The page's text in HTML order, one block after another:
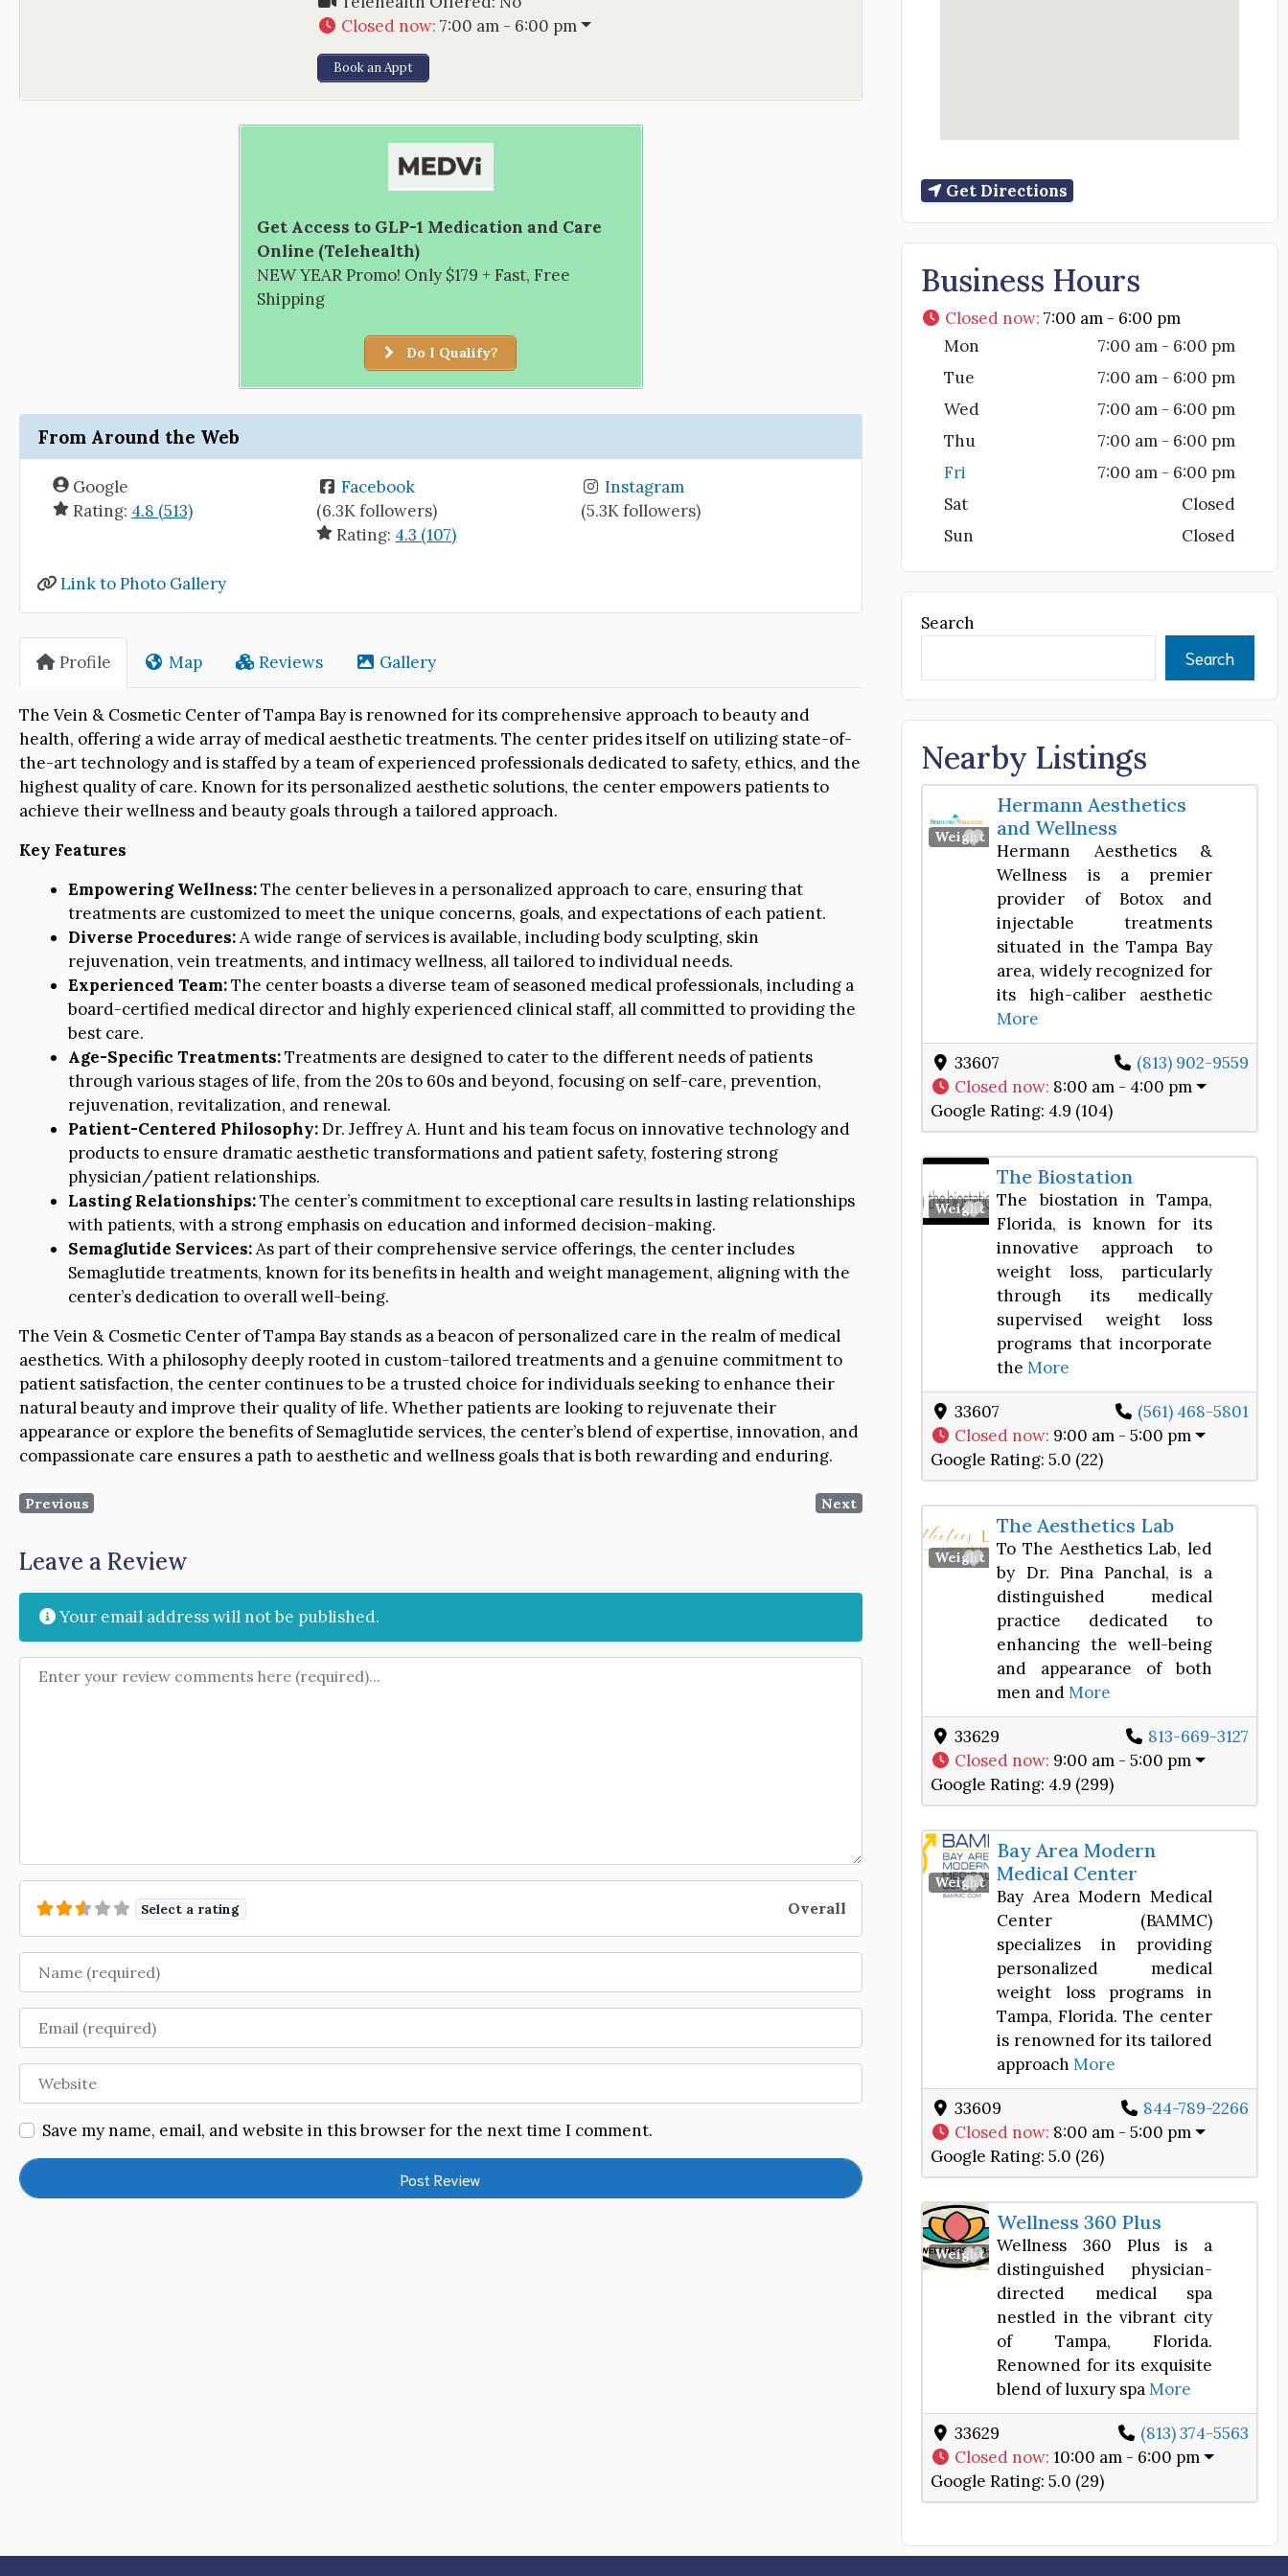
Closed now: 7:00 am - 6:00 pm
Book an Appt
Get Access to GLP-1 Medication and Care
Online (Telehealth)
NEW YEAR Promo! Only $179 + Fast, Free
Shipping
Do I Qualify?
From Around the Web
Google
Rating: 4.8 (513)
Facebook
(6.3K followers)
Rating: 4.3 (107)
Instagram
(5.3K followers)
Link to Photo Gallery
Profile Map Reviews Gallery
The Vein & Cosmetic Center of Tampa Bay is renowned for its comprehensive approach to beauty and
health, offering a wide array of medical aesthetic treatments. The center prides itself on utilizing state-of-
the-art technology and is staffed by a team of experienced professionals dedicated to safety, ethics, and the
highest quality of care. Known for its personalized aesthetic solutions, the center empowers patients to
achieve their wellness and beauty goals through a tailored approach.
Key Features
Empowering Wellness:The center believes in a personalized approach to care, ensuring that
treatments are customized to meet the unique concerns, goals, and expectations of each patient.
Diverse Procedures:A wide range of services is available, including body sculpting, skin
rejuvenation, vein treatments, and intimacy wellness, all tailored to individual needs.
Experienced Team:The center boasts a diverse team of seasoned medical professionals, including a
board-certified medical director and highly experienced clinical staff, all committed to providing the
best care.
Age-Specific Treatments:Treatments are designed to cater to the different needs of patients
through various stages of life, from the 20s to 60s and beyond, focusing on self-care, prevention,
rejuvenation, revitalization, and renewal.
Patient-Centered Philosophy:Dr. Jeffrey A. Hunt and his team focus on innovative technology and
products to ensure dramatic aesthetic transformations and patient safety, fostering strong
physician/patient relationships.
Lasting Relationships:The center’s commitment to exceptional care results in lasting relationships
with patients, with a strong emphasis on education and informed decision-making.
Semaglutide Services:As part of their comprehensive service offerings, the center includes
Semaglutide treatments, known for its benefits in health and weight management, aligning with the
center’s dedication to overall well-being.
The Vein & Cosmetic Center of Tampa Bay stands as a beacon of personalized care in the realm of medical
aesthetics. With a philosophy deeply rooted in custom-tailored treatments and a genuine commitment to
patient satisfaction, the center continues to be a trusted choice for individuals seeking to enhance their
natural beauty and improve their quality of life. Whether patients are looking to rejuvenate their
appearance or explore the benefits of Semaglutide services, the center’s blend of expertise, innovation, and
compassionate care ensures a path to aesthetic and wellness goals that is both rewarding and enduring.
Previous Next
Leave a Review
Your email address will not be published.
Review text
Select a rating Overall
Name
Email
Website
Save my name, email, and website in this browser for the next time I comment.
Get Directions
Business Hours
Closed now:7:00 am - 6:00 pm
Mon
7:00 am - 6:00 pm
Tue
7:00 am - 6:00 pm
Wed
7:00 am - 6:00 pm
Thu
7:00 am - 6:00 pm
Fri
7:00 am - 6:00 pm
Sat
Closed
Sun
Closed
Search
Search
Nearby Listings
Weight Loss Center
Favorite
Hermann Aesthetics
and Wellness
Hermann Aesthetics &
Wellness is a premier
provider of Botox and
injectable treatments
situated in the Tampa Bay
area, widely recognized for
its high-caliber aesthetic
More
33607
(813) 902-9559
Closed now: 8:00 am - 4:00 pm
Google Rating: 4.9 (104)
Weight Loss Center
Favorite
The Biostation
The biostation in Tampa,
Florida, is known for its
innovative approach to
weight loss, particularly
through its medically
supervised weight loss
programs that incorporate
theMore
33607
(561) 468-5801
Closed now: 9:00 am - 5:00 pm
Google Rating: 5.0 (22)
Weight Loss Center
Favorite
The Aesthetics Lab
To The Aesthetics Lab, led
by Dr. Pina Panchal, is a
distinguished medical
practice dedicated to
enhancing the well-being
and appearance of both
men andMore
33629
813-669-3127
Closed now: 9:00 am - 5:00 pm
Google Rating: 4.9 (299)
Weight Loss Center
Favorite
Bay Area Modern
Medical Center
Bay Area Modern Medical
Center (BAMMC)
specializes in providing
personalized medical
weight loss programs in
Tampa, Florida. The center
is renowned for its tailored
approachMore
33609
844-789-2266
Closed now: 8:00 am - 5:00 pm
Google Rating: 5.0 (26)
Weight Loss Center
Favorite
Wellness 360 Plus
Wellness 360 Plus is a
distinguished physician-
directed medical spa
nestled in the vibrant city
of Tampa, Florida.
Renowned for its exquisite
blend of luxury spaMore
33629
(813) 374-5563
Closed now:10:00 am - 6:00 pm
Google Rating: 5.0 (29)